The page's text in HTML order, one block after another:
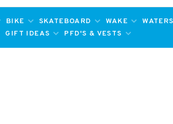
BIKE SKATEBOARD WAKE
GIFT IDEAS PFD'S & VESTS